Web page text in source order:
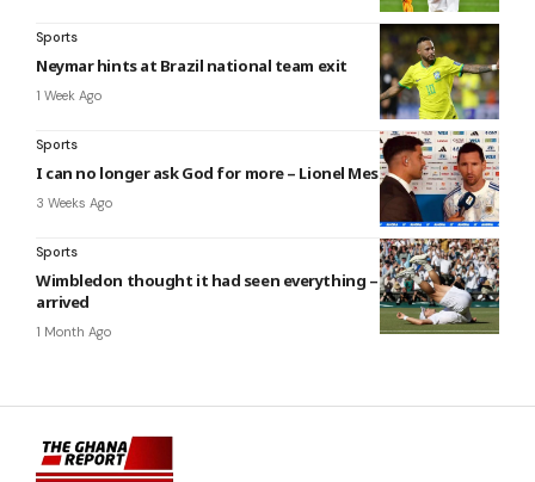
Sports
Neymar hints at Brazil national team exit
1 Week Ago
Sports
I can no longer ask God for more – Lionel Messi
3 Weeks Ago
Sports
Wimbledon thought it had seen everything – then Fery
arrived
1 Month Ago